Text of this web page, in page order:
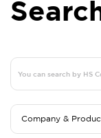
Company &